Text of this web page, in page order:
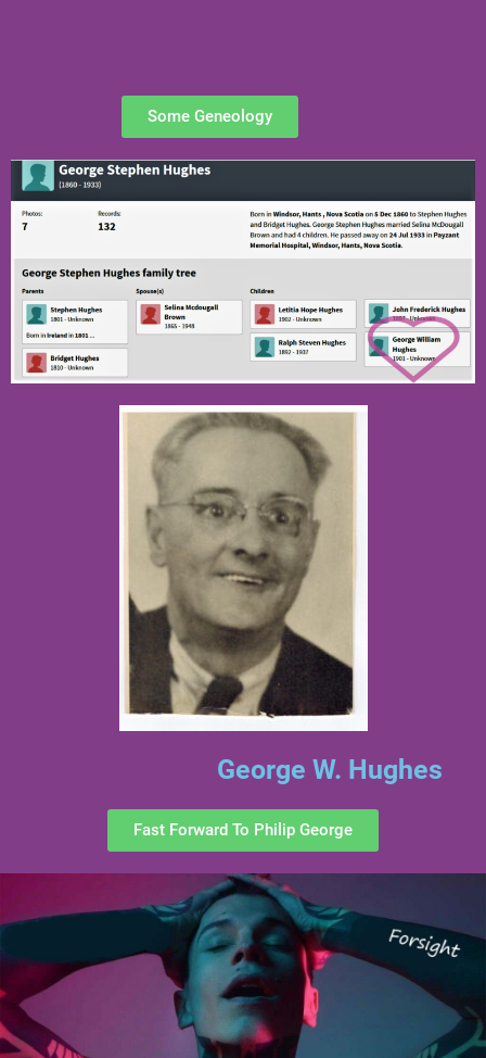
Some Geneology
George W. Hughes
Fast Forward To Philip George